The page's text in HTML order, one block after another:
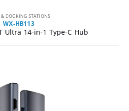
& DOCKING STATIONS
WX-HB113
Ultra 14-in-1 Type-C Hub